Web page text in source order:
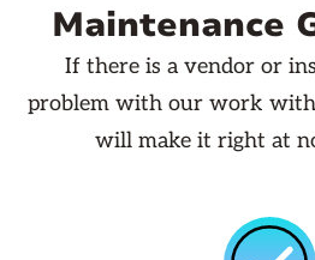
Maintenance
If there is a vendor or
problem with our work
will make it right at